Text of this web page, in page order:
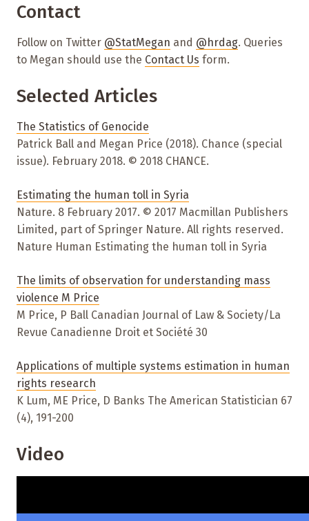
Contact
Follow on Twitter @StatMegan and @hrdag. Queries
to Megan should use the Contact Us form.
Selected Articles
The Statistics of Genocide
Patrick Ball and Megan Price (2018). Chance (special
issue). February 2018. © 2018 CHANCE.
Estimating the human toll in Syria
Nature. 8 February 2017. © 2017 Macmillan Publishers
Limited, part of Springer Nature. All rights reserved.
Nature Human Estimating the human toll in Syria
The limits of observation for understanding mass
violence M Price
M Price, P Ball Canadian Journal of Law & Society/La
Revue Canadienne Droit et Société 30
Applications of multiple systems estimation in human
rights research
K Lum, ME Price, D Banks The American Statistician 67
(4), 191-200
Video